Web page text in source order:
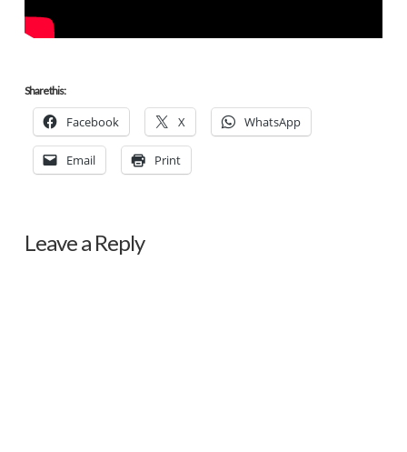
Share this:
Facebook X WhatsApp
Email Print
Leave a Reply